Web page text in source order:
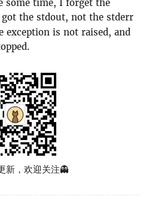
some time, I forget the
the stdout, not the stderr
exception is not raised, and
新，欢迎关注👻